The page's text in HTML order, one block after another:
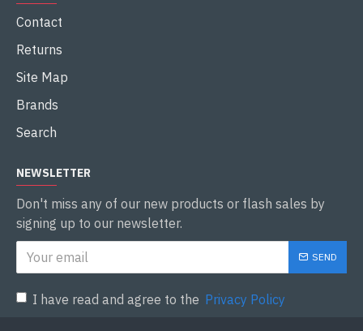
Contact
Returns
Site Map
Brands
Search
NEWSLETTER
Don't miss any of our new products or flash sales by
signing up to our newsletter.
SEND
I have read and agree to the Privacy Policy